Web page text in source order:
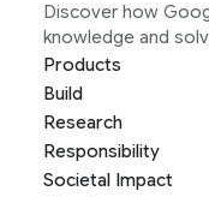
Discover how
knowledge and
Products
Build
Research
Responsibility
Societal Impact